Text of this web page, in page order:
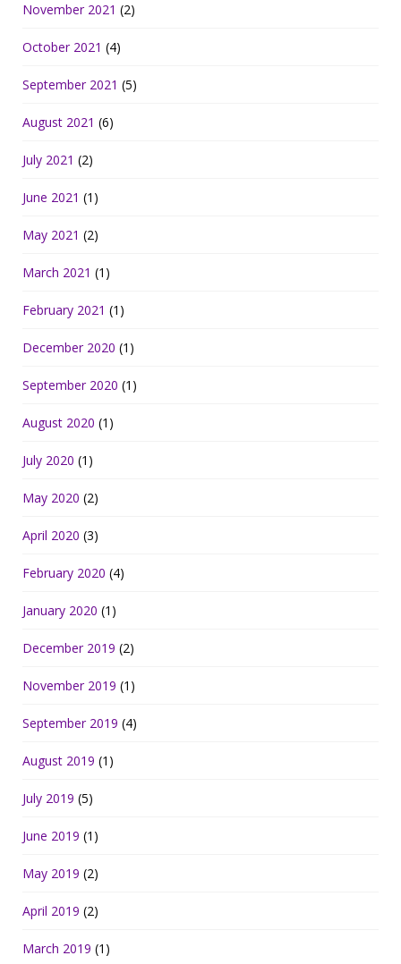
November 2021 (2)
October 2021 (4)
September 2021 (5)
August 2021 (6)
July 2021 (2)
June 2021 (1)
May 2021 (2)
March 2021 (1)
February 2021 (1)
December 2020 (1)
September 2020 (1)
August 2020 (1)
July 2020 (1)
May 2020 (2)
April 2020 (3)
February 2020 (4)
January 2020 (1)
December 2019 (2)
November 2019 (1)
September 2019 (4)
August 2019 (1)
July 2019 (5)
June 2019 (1)
May 2019 (2)
April 2019 (2)
March 2019 (1)